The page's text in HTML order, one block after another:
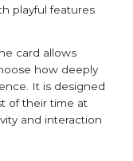
playful features
card allows
how deeply
It is designed
of their time at
and interaction